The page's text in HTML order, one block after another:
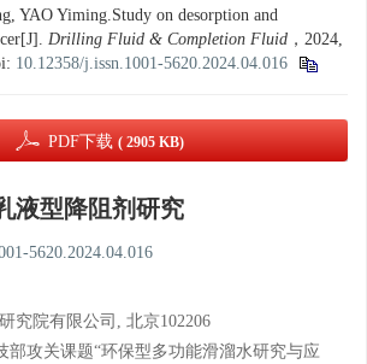
YAO Yiming.Study on desorption and
Drilling Fluid & Completion Fluid ，2024,
10.12358/j.issn.1001-5620.2024.04.016
PDF下载 ( 2905 KB)
液型降阻剂研究
5620.2024.04.016
究院有限公司, 北京102206
部攻关课题“环保型多功能滑溜水研究与应